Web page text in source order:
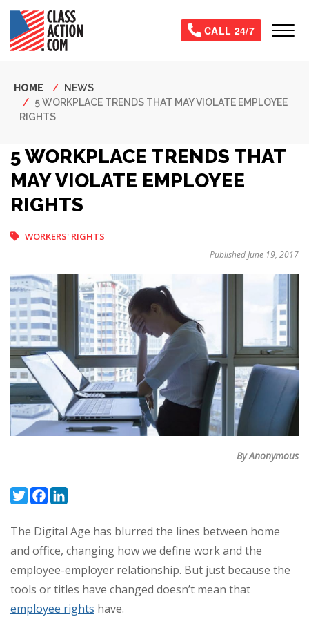
Skip
main
content
CALL 24/7
Breadcrumb
HOME
NEWS
5 WORKPLACE TRENDS THAT MAY VIOLATE EMPLOYEE
RIGHTS
5 WORKPLACE TRENDS THAT
MAY VIOLATE EMPLOYEE
RIGHTS
WORKERS' RIGHTS
Published June 19, 2017
By Anonymous
TwitterFacebook
The Digital Age has blurred the lines between home
and office, changing how we define work and the
employee-employer relationship. But just because the
tools or titles have changed doesn’t mean that
employee rights have.